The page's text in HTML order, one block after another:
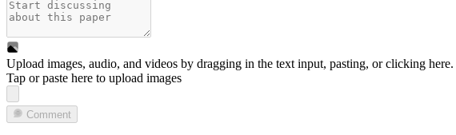
Upload images, audio, and videos by dragging in the text input, pasting, orclicking here.
Tap or paste here to upload images
Comment